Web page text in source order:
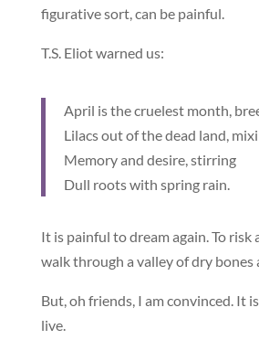
figurative sort, can be painful.
T.S. Eliot warned us:
April is the cruelest month,
Lilacs out of the dead land,
Memory and desire, stirring
Dull roots with spring rain.
It is painful to dream again. To risk
walk through a valley of dry bones
But, oh friends, I am convinced. It
live.